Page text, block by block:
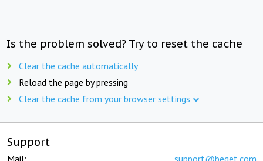
Is the problem solved? Try to reset the cache
Clear the cache automatically
Reload the page by pressing
Clear the cache from your browser settings
Support
Mail: support@beget.com